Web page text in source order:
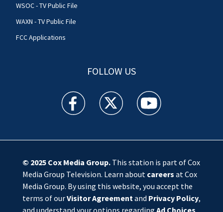
WSOC - TV Public File
WAXN - TV Public File
FCC Applications
FOLLOW US
WSOC TV facebook feed(Opens a new window)
WSOC TV twitter feed(Opens a new
WSOC TV youtube
© 2025 Cox Media Group.This station is part of Cox
Media Group Television. Learn about careers at Cox
Media Group. By using this website, you accept the
terms of ourVisitor Agreementand Privacy Policy,